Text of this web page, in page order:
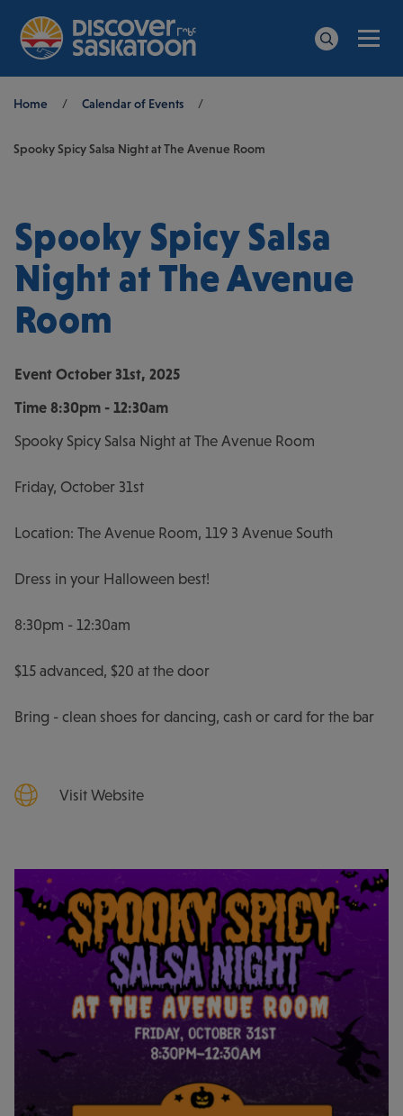
Breadcrumb
Home / Calendar of Events /
Spooky Spicy Salsa Night at The Avenue Room
Spooky Spicy Salsa
Night at The Avenue
Room
Event October 31st, 2025
Time 8:30pm - 12:30am
Spooky Spicy Salsa Night at The Avenue Room
Friday, October 31st
Location: The Avenue Room, 119 3 Avenue South
Dress in your Halloween best!
8:30pm - 12:30am
$15 advanced, $20 at the door
Bring - clean shoes for dancing, cash or card for the bar
Visit Website